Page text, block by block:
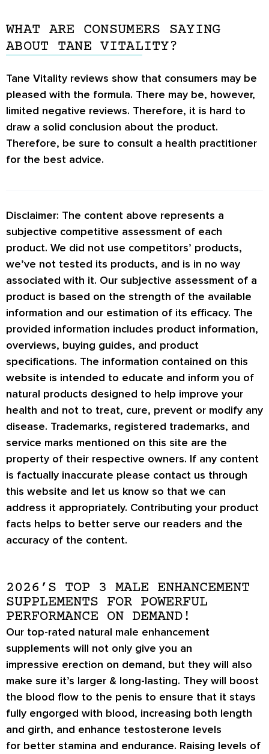
products on the market.
However, if you have any pre-existing
conditions or health concerns, you may check
with your doctor for the best advice.
It may also contain a healthy blend of organic
extracts that research studies show is ideal for
WHAT ARE CONSUMERS SAYING
ABOUT TANE VITALITY?
Tane Vitality reviews show that consumers may be
pleased with the formula. There may be, however,
limited negative reviews. Therefore, it is hard to
draw a solid conclusion about the product.
Therefore, be sure to consult a health practitioner
for the best advice.
Disclaimer: The content above represents a
subjective competitive assessment of each
product. We did not use competitors’ products,
we’ve not tested its products, and is in no way
associated with it. Our subjective assessment of a
product is based on the strength of the available
information and our estimation of its efficacy. The
provided information includes product information,
overviews, buying guides, and product
specifications. The information contained on this
website is intended to educate and inform you of
natural products designed to help improve your
health and not to treat, cure, prevent or modify any
disease. Trademarks, registered trademarks, and
service marks mentioned on this site are the
property of their respective owners. If any content
is factually inaccurate please contact us through
this website and let us know so that we can
address it appropriately. Contributing your product
facts helps to better serve our readers and the
accuracy of the content.
2026’S TOP 3 MALE ENHANCEMENT
SUPPLEMENTS FOR POWERFUL
PERFORMANCE ON DEMAND!
Our top-rated natural male enhancement
supplements will not only give you an
impressive erection on demand, but they will also
make sure it’s larger & long-lasting. They will boost
the blood flow to the penis to ensure that it stays
fully engorged with blood, increasing both length
and girth, and enhance testosterone levels
for better stamina and endurance. Raising levels of